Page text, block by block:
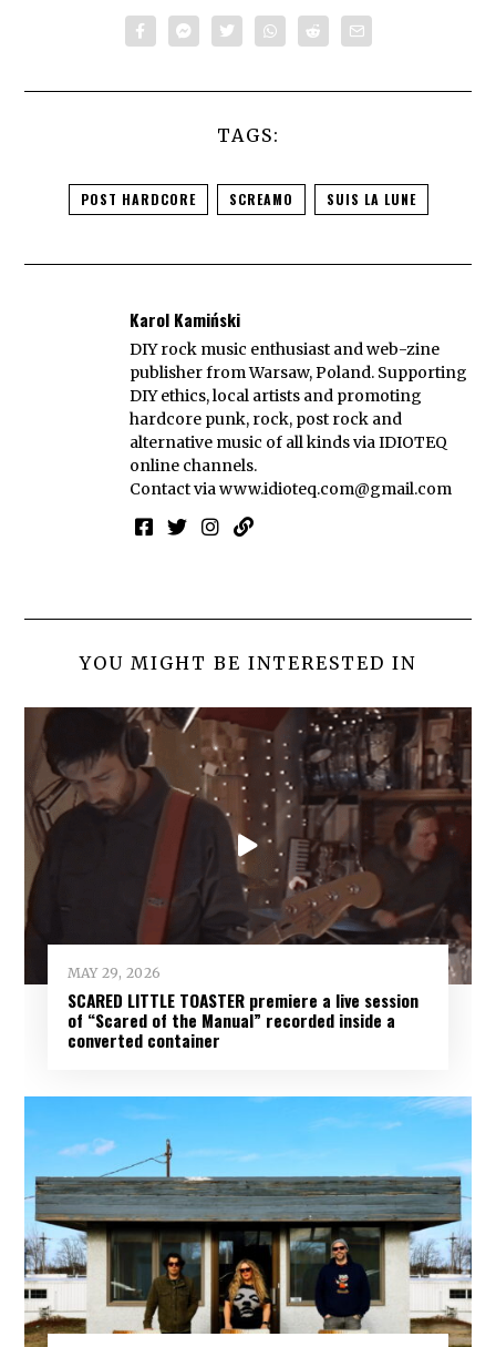
TAGS:
POST HARDCORE SCREAMO SUIS LA LUNE
Karol Kamiński
DIY rock music enthusiast and web-zine
publisher from Warsaw, Poland. Supporting
DIY ethics, local artists and promoting
hardcore punk, rock, post rock and
alternative music of all kinds via IDIOTEQ
online channels.
Contact viawww.idioteq.com@gmail.com
YOU MIGHT BE INTERESTED IN
MAY 29, 2026
SCARED LITTLE TOASTER premiere a live session
of “Scared of the Manual” recorded inside a
converted container